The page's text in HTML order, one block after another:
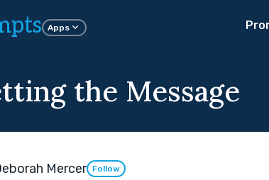
Apps
the Message
Mercer Follow